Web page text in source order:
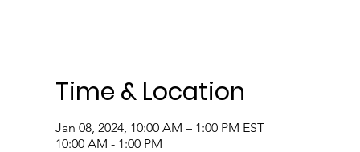
Time & Location
Jan 08, 2024, 10:00 AM – 1:00 PM EST
10:00 AM - 1:00 PM